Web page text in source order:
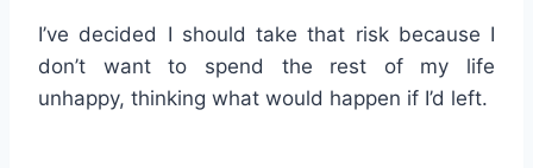
I’ve decided I should take that risk because I
don’t want to spend the rest of my life
unhappy, thinking what would happen if I’d left.